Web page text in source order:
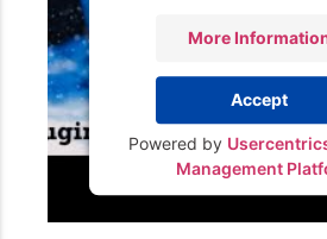
More
Accept
Powered by
Management